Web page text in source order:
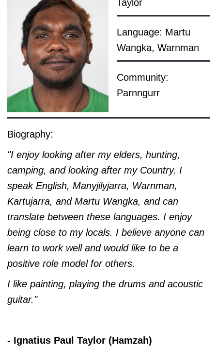
Taylor
Language: Martu
Wangka, Warnman
Community:
Parnngurr
Biography:
"I enjoy looking after my elders, hunting,
camping, and looking after my Country. I
speak English, Manyjilyjarra, Warnman,
Kartujarra, and Martu Wangka, and can
translate between these languages. I enjoy
being close to my locals. I believe anyone can
learn to work well and would like to be a
positive role model for others.
I like painting, playing the drums and acoustic
guitar."
- Ignatius Paul Taylor (Hamzah)